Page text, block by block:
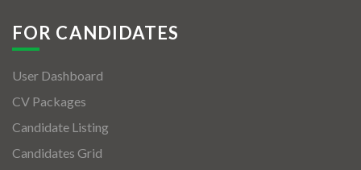
FOR CANDIDATES
User Dashboard
CV Packages
Candidate Listing
Candidates Grid